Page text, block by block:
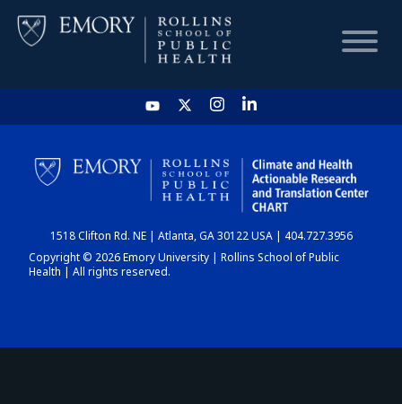
HOME
CHART
DASHBOARD
1518 Clifton Rd. NE | Atlanta, GA 30122 USA | 404.727.3956
Copyright © 2026 Emory University | Rollins School of Public
Health | All rights reserved.